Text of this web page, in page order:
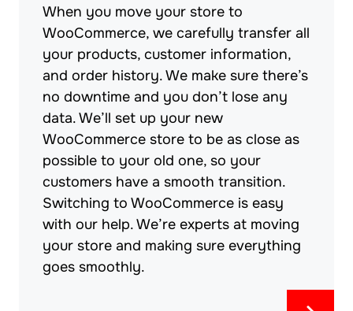
When you move your store to
WooCommerce, we carefully transfer all
your products, customer information,
and order history. We make sure there’s
no downtime and you don’t lose any
data. We’ll set up your new
WooCommerce store to be as close as
possible to your old one, so your
customers have a smooth transition.
Switching to WooCommerce is easy
with our help. We’re experts at moving
your store and making sure everything
goes smoothly.